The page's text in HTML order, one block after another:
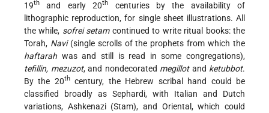
19th and early 20th
centuries by the availability of
lithographic reproduction, for single sheet illustrations. All
the while, sofrei setamcontinued to write ritual books: the
Torah, Navi(single scrolls of the prophets from which the
haftarah was and still is read in some congregations),
tefillin, mezuzot, and nondecorated megillotand ketubbot.
By the 20thcentury, the Hebrew scribal hand could be
classified broadly as Sephardi, with Italian and Dutch
variations, Ashkenazi (Stam), and Oriental, which could